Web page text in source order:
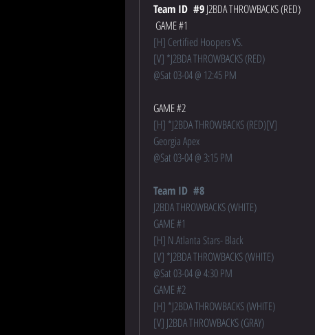
Team ID  #9 J2BDA THROWBACKS (RED)
GAME #1
[H] Certified Hoopers VS.
[V] *J2BDA THROWBACKS (RED)
@Sat 03-04 @ 12:45 PM
GAME #2
[H] *J2BDA THROWBACKS (RED)[V]
Georgia Apex
@Sat 03-04 @ 3:15 PM
Team ID  #8
J2BDA THROWBACKS (WHITE)
GAME #1
[H] N.Atlanta Stars- Black
[V] *J2BDA THROWBACKS (WHITE)
@Sat 03-04 @ 4:30 PM
GAME #2
[H] *J2BDA THROWBACKS (WHITE)
[V] J2BDA THROWBACKS (GRAY)